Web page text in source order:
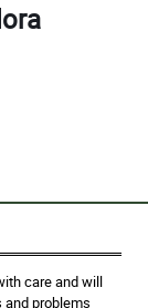
care and will
problems